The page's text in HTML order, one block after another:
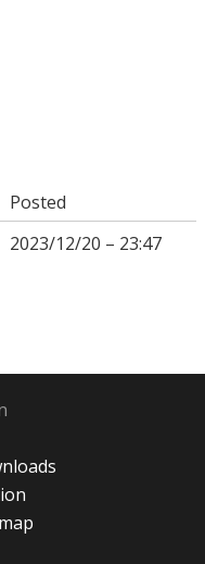
Posted
2023/12/20 – 23:47